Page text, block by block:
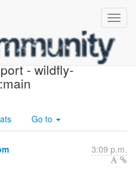
- wildfly-
Go to
3:09 p.m.